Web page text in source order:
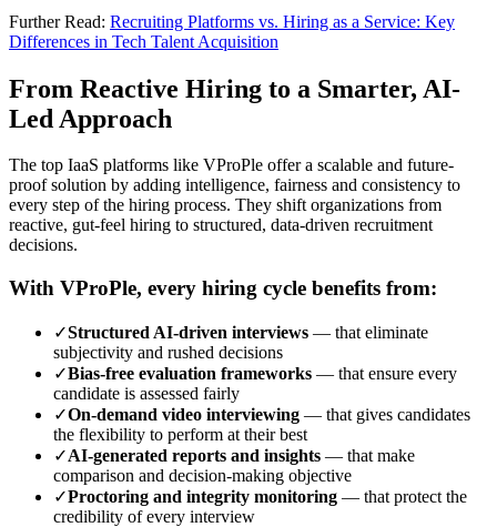
Further Read: Recruiting Platforms vs. Hiring as a Service: Key
Differences in Tech Talent Acquisition
From Reactive Hiring to a Smarter, AI-
Led Approach
The top IaaS platforms like VProPle offer a scalable and future-
proof solution by adding intelligence, fairness and consistency to
every step of the hiring process. They shift organizations from
reactive, gut-feel hiring to structured, data-driven recruitment
decisions.
With VProPle, every hiring cycle benefits from:
✓Structured AI-driven interviews — that eliminate
subjectivity and rushed decisions
✓Bias-free evaluation frameworks — that ensure every
candidate is assessed fairly
✓On-demand video interviewing — that gives candidates
the flexibility to perform at their best
✓AI-generated reports and insights — that make
comparison and decision-making objective
✓Proctoring and integrity monitoring — that protect the
credibility of every interview